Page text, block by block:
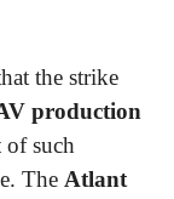
the strike
production
of such
The Atlant